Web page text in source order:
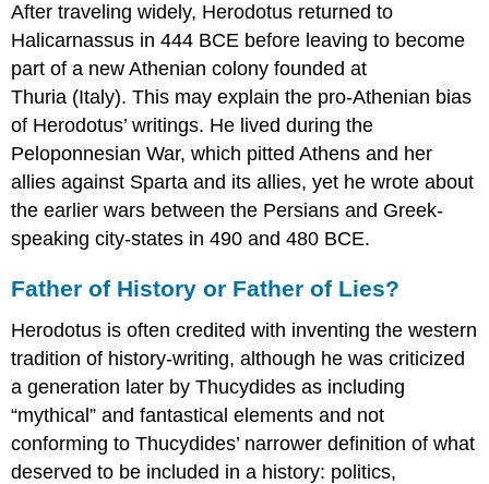
After traveling widely, Herodotus returned to
Halicarnassus in 444 BCE before leaving to become
part of a new Athenian colony founded at
Thuria (Italy). This may explain the pro-Athenian bias
of Herodotus’ writings. He lived during the
Peloponnesian War, which pitted Athens and her
allies against Sparta and its allies, yet he wrote about
the earlier wars between the Persians and Greek-
speaking city-states in 490 and 480 BCE.
Father of History or Father of Lies?
Herodotus is often credited with inventing the western
tradition of history-writing, although he was criticized
a generation later by Thucydides as including
“mythical” and fantastical elements and not
conforming to Thucydides’ narrower definition of what
deserved to be included in a history: politics,